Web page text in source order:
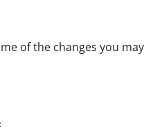
of the changes you may